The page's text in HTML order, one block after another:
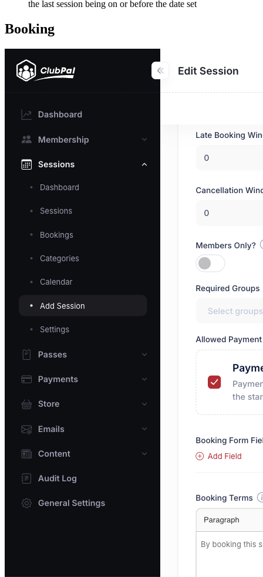
the last session being on or before the date set
Booking